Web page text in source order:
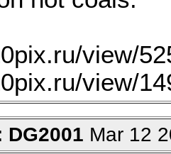
view/
view/
Mar 12